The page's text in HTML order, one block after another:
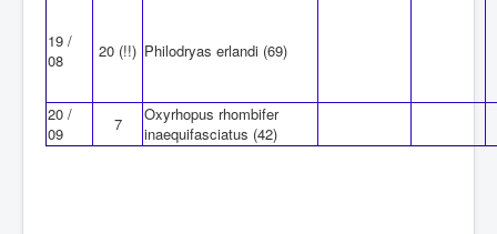
19 /
08
20 (!!) Philodryas erlandi (69)
20 /
09
7
Oxyrhopus rhombifer
inaequifasciatus (42)